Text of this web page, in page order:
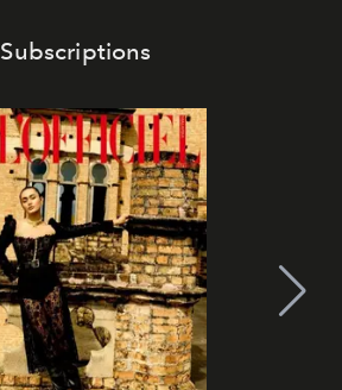
Subscriptions